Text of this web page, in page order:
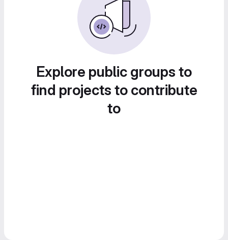
Explore public groups to
find projects to contribute
to